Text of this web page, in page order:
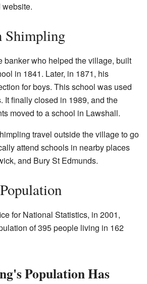
Shimpling
banker who helped the village, built
in 1841. Later, in 1871, his
for boys. This school was used
It finally closed in 1989, and the
moved to a school in Lawshall.
travel outside the village to go
attend schools in nearby places
and Bury St Edmunds.
for National Statistics, in 2001,
of 395 people living in 162
Population Has